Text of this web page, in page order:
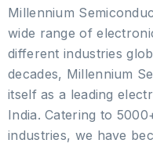
Millennium
wide range of
different industries
decades, Millennium
itself as a leading
India. Catering to
industries, we have